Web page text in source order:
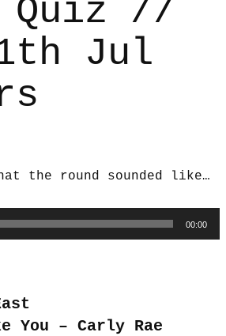
Quiz //
Jul
the round sounded like…
00:00
You – Carly Rae